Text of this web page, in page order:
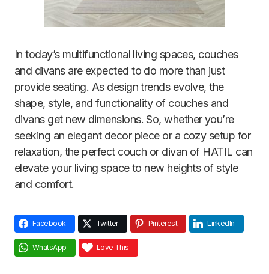
In today’s multifunctional living spaces, couches
and divans are expected to do more than just
provide seating. As design trends evolve, the
shape, style, and functionality of couches and
divans get new dimensions. So, whether you’re
seeking an elegant decor piece or a cozy setup for
relaxation, the perfect couch or divan of HATIL can
elevate your living space to new heights of style
and comfort.
Facebook Twitter Pinterest LinkedIn
WhatsApp Love This